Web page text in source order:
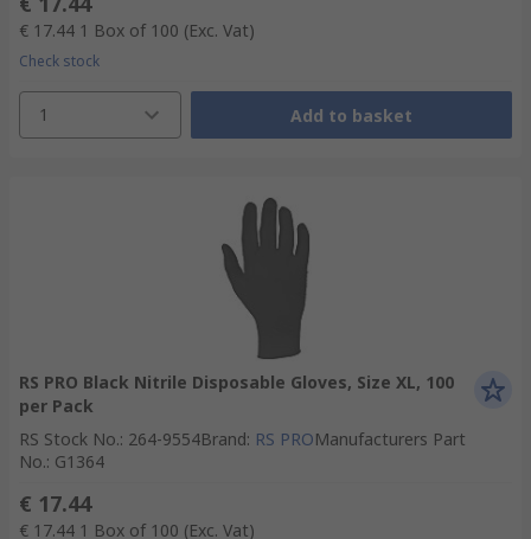
€ 17.44 1 Box of 100 (Exc. Vat)
Check stock
1 Add to basket
RS PRO Black Nitrile Disposable Gloves, Size XL, 100
per Pack
RS Stock No.: 264-9554Brand: RS PROManufacturers Part
No.: G1364
€ 17.44
€ 17.44 1 Box of 100 (Exc. Vat)